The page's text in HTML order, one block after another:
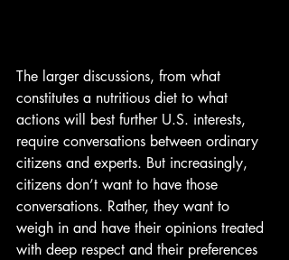
The larger discussions, from what
constitutes a nutritious diet to what
actions will best further U.S. interests,
require conversations between ordinary
citizens and experts. But increasingly,
citizens don’t want to have those
conversations. Rather, they want to
weigh in and have their opinions treated
with deep respect and their preferences